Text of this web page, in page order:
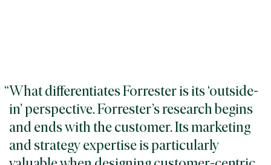
What differentiates Forrester is its ‘outside-
in’ perspective. Forrester’s research begins
and ends with the customer. Its marketing
and strategy expertise is particularly